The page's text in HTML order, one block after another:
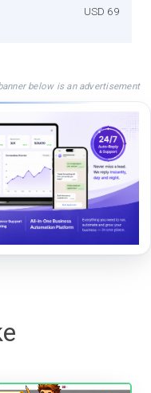
USD 69
below is an advertisement